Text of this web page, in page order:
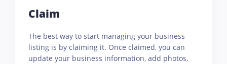
Claim
The best way to start managing your business
listing is by claiming it. Once claimed, you can
update your business information, add photos,